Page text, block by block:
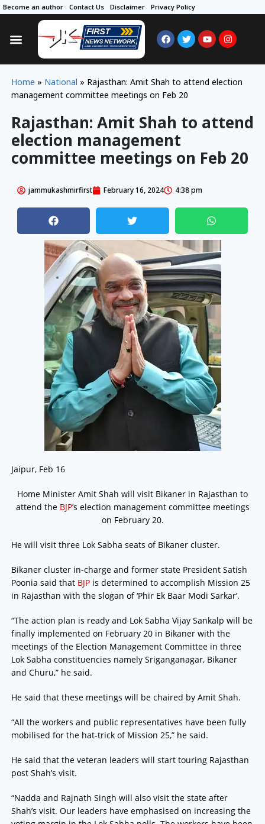
Become an author Contact Us Disclaimer Privacy Policy
Home » National » Rajasthan: Amit Shah to attend election
management committee meetings on Feb 20
Rajasthan: Amit Shah to attend
election management
committee meetings on Feb 20
jammukashmirfirst February 16, 2024 4:38 pm
Jaipur, Feb 16
Home Minister Amit Shah will visit Bikaner in Rajasthan to
attend the BJP’s election management committee meetings
on February 20.
He will visit three Lok Sabha seats of Bikaner cluster.
Bikaner cluster in-charge and former state President Satish
Poonia said that BJPis determined to accomplish Mission 25
in Rajasthan with the slogan of ‘Phir Ek Baar Modi Sarkar’.
“The action plan is ready and Lok Sabha Vijay Sankalp will be
finally implemented on February 20 in Bikaner with the
meetings of the Election Management Committee in three
Lok Sabha constituencies namely Sriganganagar, Bikaner
and Churu,” he said.
He said that these meetings will be chaired by Amit Shah.
“All the workers and public representatives have been fully
mobilised for the hat-trick of Mission 25,” he said.
He said that the veteran leaders will start touring Rajasthan
post Shah’s visit.
“Nadda and Rajnath Singh will also visit the state after
Shah’s visit. Our leaders have emphasised on increasing the